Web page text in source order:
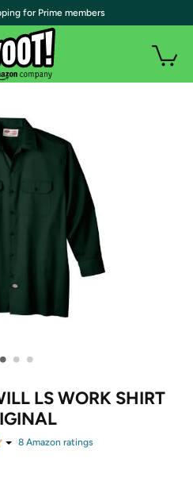
• • •
LS WORK SHIRT
8Amazon ratings
for Prime members